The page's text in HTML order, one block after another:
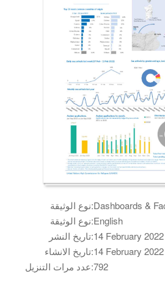
نوع الوثيقة:Dashboards &
نوع الوثيقة:English
تاريخ النشر:
تاريخ الانشاء:
عدد مرات التنزيل:792